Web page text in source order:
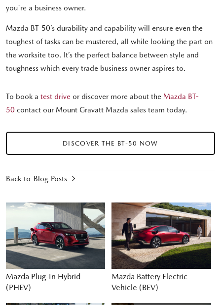
you're a business owner.
Mazda BT-50’s durability and capability will ensure even the
toughest of tasks can be mustered, all while looking the part on
the worksite too. It’s the perfect balance between style and
toughness which every trade business owner aspires to.
To book a test drive or discover more about the Mazda BT-
50 contact our Mount Gravatt Mazda sales team today.
DISCOVER THE BT-50 NOW
Back to Blog Posts
Mazda Plug-In Hybrid
(PHEV)
Mazda Battery Electric
Vehicle (BEV)